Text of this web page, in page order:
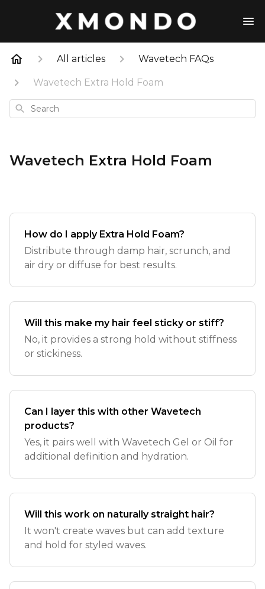
All articles Wavetech FAQs
Wavetech Extra Hold Foam
Search
Wavetech Extra Hold Foam
How do I apply Extra Hold Foam?
Distribute through damp hair, scrunch, and
air dry or diffuse for best results.
Will this make my hair feel sticky or stiff?
No, it provides a strong hold without stiffness
or stickiness.
Can I layer this with other Wavetech
products?
Yes, it pairs well with Wavetech Gel or Oil for
additional definition and hydration.
Will this work on naturally straight hair?
It won't create waves but can add texture
and hold for styled waves.